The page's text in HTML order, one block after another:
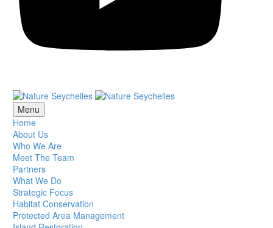
Menu
Home
About Us
Who We Are
Meet The Team
Partners
What We Do
Strategic Focus
Habitat Conservation
Protected Area Management